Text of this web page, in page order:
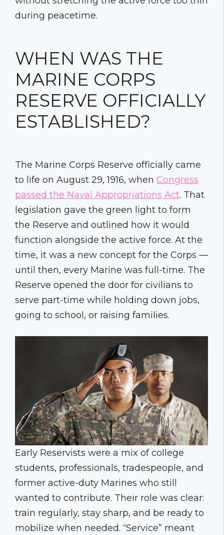
during peacetime.
WHEN WAS THE
MARINE CORPS
RESERVE OFFICIALLY
ESTABLISHED?
The Marine Corps Reserve officially came
to life on August 29, 1916, when Congress
passed the Naval Appropriations Act. That
legislation gave the green light to form
the Reserve and outlined how it would
function alongside the active force. At the
time, it was a new concept for the Corps —
until then, every Marine was full-time. The
Reserve opened the door for civilians to
serve part-time while holding down jobs,
going to school, or raising families.
Early Reservists were a mix of college
students, professionals, tradespeople, and
former active-duty Marines who still
wanted to contribute. Their role was clear:
train regularly, stay sharp, and be ready to
mobilize when needed. “Service” meant